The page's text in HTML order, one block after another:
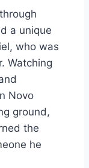
a unique
who was
Watching
Novo
ground,
the
he